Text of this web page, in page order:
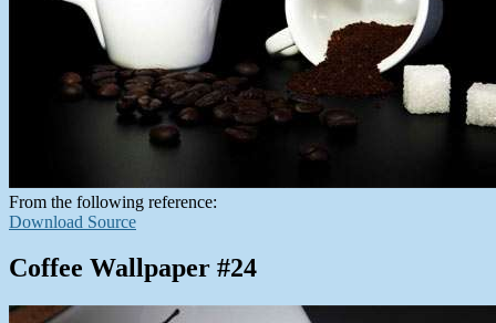
From the following reference:
Download Source
Coffee Wallpaper #24